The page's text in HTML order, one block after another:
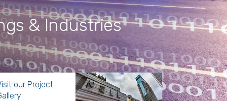
& Industries
our Project